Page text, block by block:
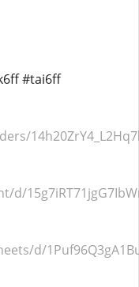
#tai6ff
d/